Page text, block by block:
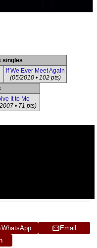
singles
If We Ever Meet Again
(05/2010 • 102 pts)
It to Me
• 71 pts)
WhatsApp
Email